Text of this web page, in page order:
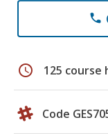
phone
schedule 125 course
Code